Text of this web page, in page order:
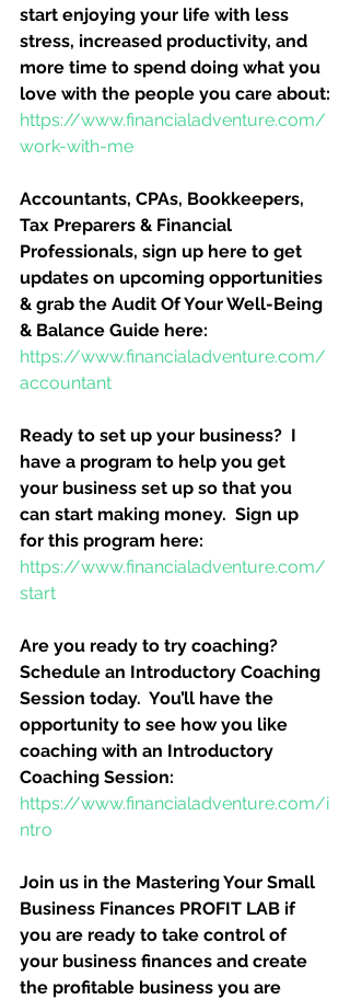
start enjoying your life with less
stress, increased productivity, and
more time to spend doing what you
love with the people you care about:
https://www.financialadventure.com/
work-with-me
Accountants, CPAs, Bookkeepers,
Tax Preparers & Financial
Professionals, sign up here to get
updates on upcoming opportunities
& grab the Audit Of Your Well-Being
& Balance Guide here:
https://www.financialadventure.com/
accountant
Ready to set up your business?  I
have a program to help you get
your business set up so that you
can start making money.  Sign up
for this program here:
https://www.financialadventure.com/
start
Are you ready to try coaching?
Schedule an Introductory Coaching
Session today.  You’ll have the
opportunity to see how you like
coaching with an Introductory
Coaching Session:
https://www.financialadventure.com/i
ntro
Join us in the Mastering Your Small
Business Finances PROFIT LAB if
you are ready to take control of
your business finances and create
the profitable business you are